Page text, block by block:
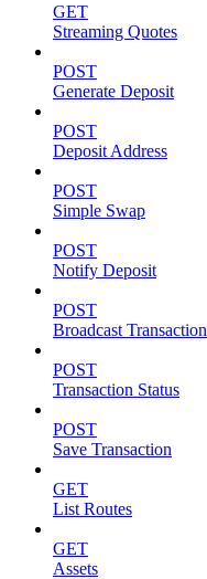
GET
Streaming Quotes
POST
Generate Deposit
POST
Deposit Address
POST
Simple Swap
POST
Notify Deposit
POST
Broadcast Transaction
POST
Transaction Status
POST
Save Transaction
GET
List Routes
GET
Assets